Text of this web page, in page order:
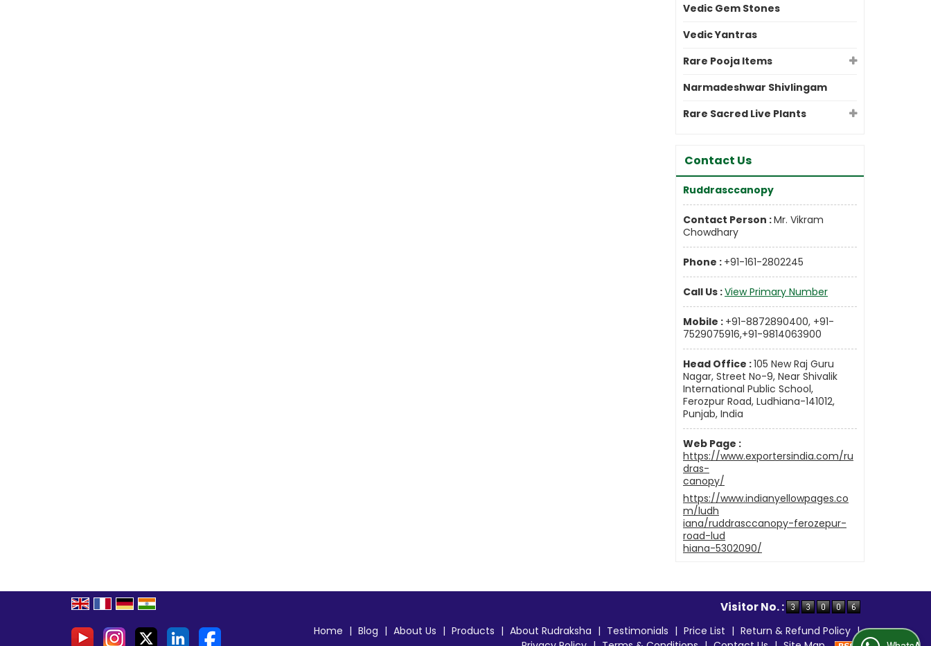
Vedic Gem Stones
Vedic Yantras
Rare Pooja Items
Narmadeshwar Shivlingam
Rare Sacred Live Plants
Contact Us
Ruddrasccanopy
Contact Person :Mr. Vikram
Chowdhary
Phone : +91-161-2802245
Call Us :View Primary Number
Mobile : +91-8872890400, +91-
7529075916,+91-9814063900
Head Office :105 New Raj Guru
Nagar, Street No-9, Near Shivalik
International Public School,
Ferozpur Road, Ludhiana-141012,
Punjab, India
Web Page :
https://www.exportersindia.com/ru
dras-
canopy/
https://www.indianyellowpages.co
m/ludh
iana/ruddrasccanopy-ferozepur-
road-lud
hiana-5302090/
Visitor No. :
Home | Blog | About Us | Products | About Rudraksha | Testimonials | Price List | Return & Refund Policy |